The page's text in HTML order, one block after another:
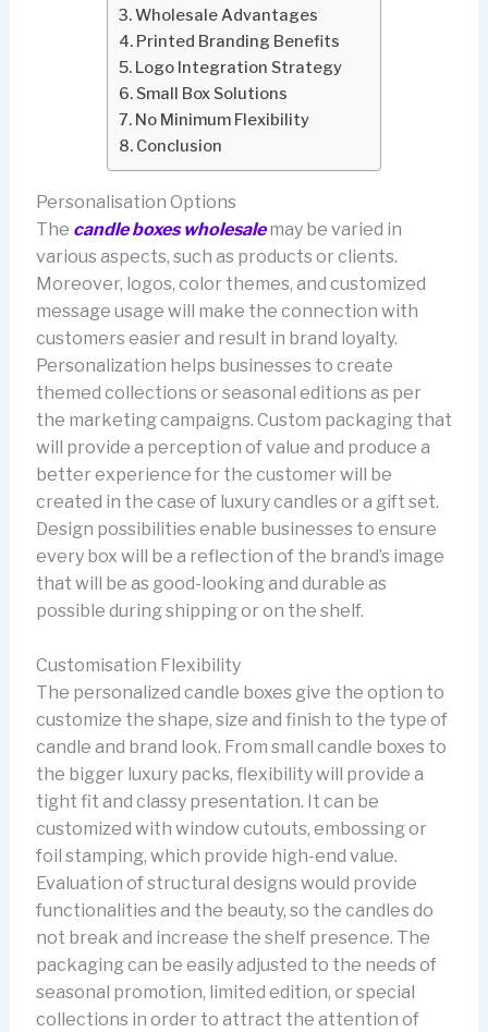
Wholesale Advantages
Printed Branding Benefits
Logo Integration Strategy
Small Box Solutions
No Minimum Flexibility
Conclusion
Personalisation Options
The candle boxes wholesalemay be varied in
various aspects, such as products or clients.
Moreover, logos, color themes, and customized
message usage will make the connection with
customers easier and result in brand loyalty.
Personalization helps businesses to create
themed collections or seasonal editions as per
the marketing campaigns. Custom packaging that
will provide a perception of value and produce a
better experience for the customer will be
created in the case of luxury candles or a gift set.
Design possibilities enable businesses to ensure
every box will be a reflection of the brand’s image
that will be as good-looking and durable as
possible during shipping or on the shelf.
Customisation Flexibility
The personalized candle boxes give the option to
customize the shape, size and finish to the type of
candle and brand look. From small candle boxes to
the bigger luxury packs, flexibility will provide a
tight fit and classy presentation. It can be
customized with window cutouts, embossing or
foil stamping, which provide high-end value.
Evaluation of structural designs would provide
functionalities and the beauty, so the candles do
not break and increase the shelf presence. The
packaging can be easily adjusted to the needs of
seasonal promotion, limited edition, or special
collections in order to attract the attention of